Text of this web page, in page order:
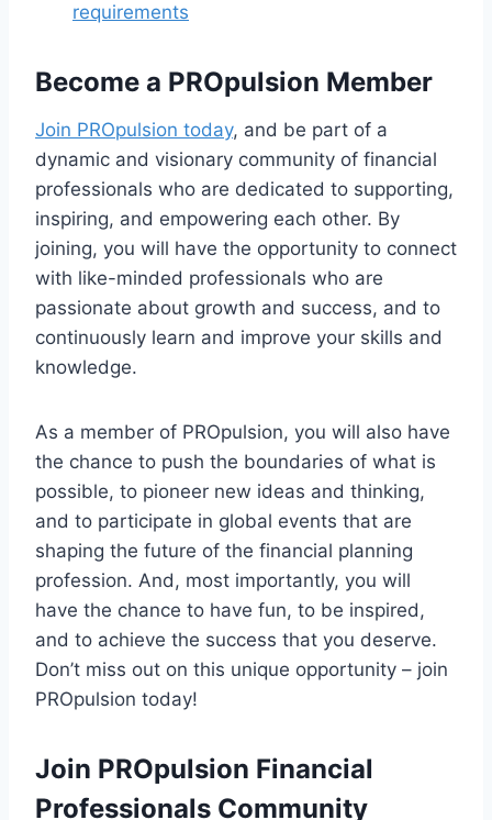
requirements
Become a PROpulsion Member
Join PROpulsion today, and be part of a
dynamic and visionary community of financial
professionals who are dedicated to supporting,
inspiring, and empowering each other. By
joining, you will have the opportunity to connect
with like-minded professionals who are
passionate about growth and success, and to
continuously learn and improve your skills and
knowledge.
As a member of PROpulsion, you will also have
the chance to push the boundaries of what is
possible, to pioneer new ideas and thinking,
and to participate in global events that are
shaping the future of the financial planning
profession. And, most importantly, you will
have the chance to have fun, to be inspired,
and to achieve the success that you deserve.
Don’t miss out on this unique opportunity – join
PROpulsion today!
Join PROpulsion Financial
Professionals Community